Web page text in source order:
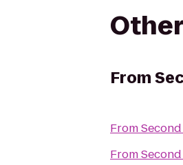
From
From
From